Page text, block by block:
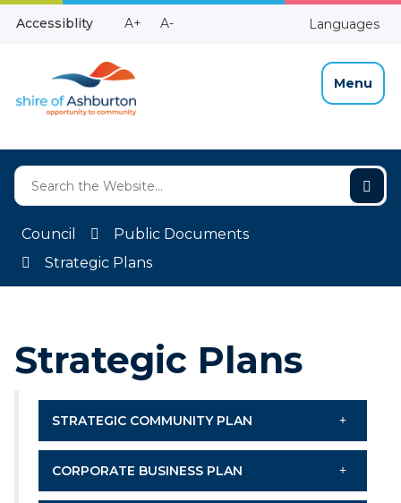
Skip
Accessiblity
Make
A+
Make
A- Languages
Menu
Council
Public Documents
Strategic Plans
Strategic Plans
STRATEGIC COMMUNITY PLAN
CORPORATE BUSINESS PLAN